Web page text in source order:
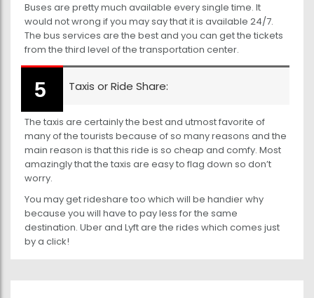
Buses are pretty much available every single time. It
would not wrong if you may say that it is available 24/7.
The bus services are the best and you can get the tickets
from the third level of the transportation center.
Taxis or Ride Share:
The taxis are certainly the best and utmost favorite of
many of the tourists because of so many reasons and the
main reason is that this ride is so cheap and comfy. Most
amazingly that the taxis are easy to flag down so don’t
worry.
You may get rideshare too which will be handier why
because you will have to pay less for the same
destination. Uber and Lyft are the rides which comes just
by a click!